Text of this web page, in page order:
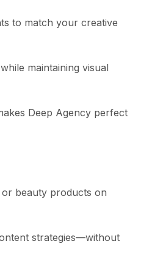
to match your creative
maintaining visual
Deep Agency perfect
or beauty products on
strategies—without